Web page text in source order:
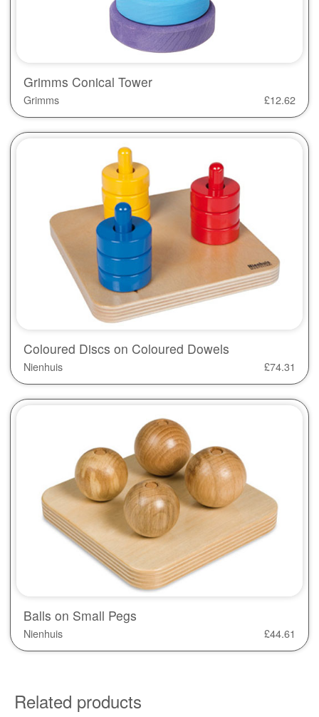
Grimms Conical Tower
Grimms £12.62
Coloured Discs on Coloured Dowels
Nienhuis £74.31
Balls on Small Pegs
Nienhuis £44.61
Related products